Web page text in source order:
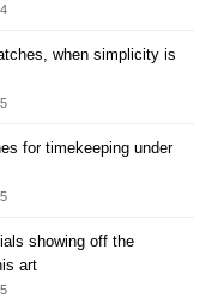
when simplicity is
for timekeeping under
showing off the
art